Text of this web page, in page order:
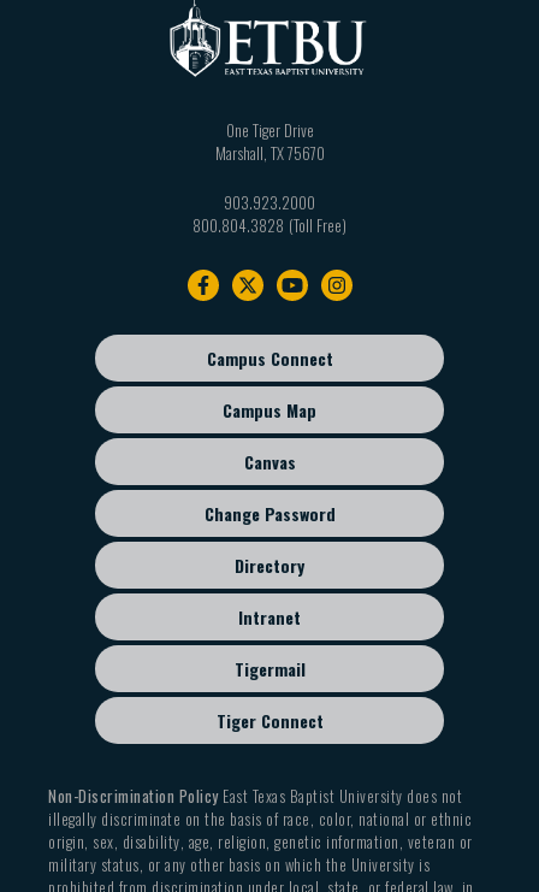
One Tiger Drive
Marshall, TX75670
903.923.2000
800.804.3828
Footer
sub
menu
Campus Connect
Campus Map
Canvas
Change Password
Directory
Intranet
Tigermail
Tiger Connect
Non-Discrimination PolicyEast Texas Baptist University does not
illegally discriminate on the basis of race, color, national or ethnic
origin, sex, disability, age, religion, genetic information, veteran or
military status, or any other basis on which the University is